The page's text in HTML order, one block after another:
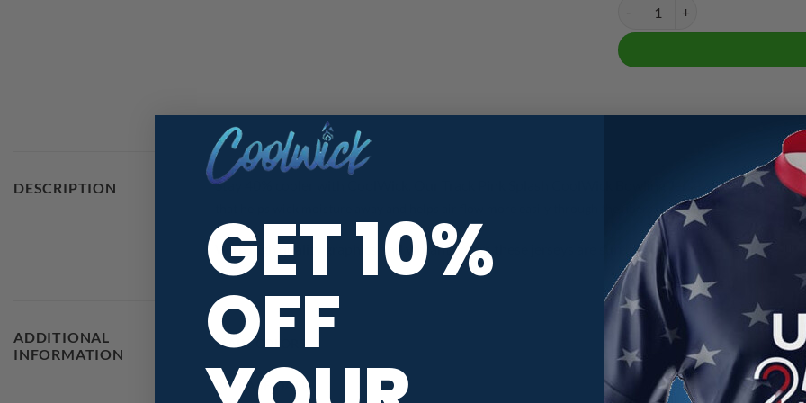
DESCRIPTION Stay 40% cooler with CoolWick. Our Track Pink Splash CoolWick Bowling Jersey
are made of
With high quality graphics and vibrant colors these jerseys are sure to turn heads.
ADDITIONAL
INFORMATION
MAIN COLORS
RELEASE DATE
GET 10%
OFF